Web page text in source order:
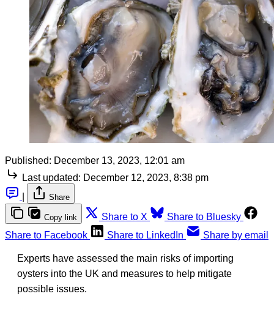
Published: December 13, 2023, 12:01 am
Last updated: December 12, 2023, 8:38 pm
Share
Copy link Share to X
Share to Bluesky
Share to Facebook
Share to LinkedIn Share by email
Experts have assessed the main risks of importing
oysters into the UK and measures to help mitigate
possible issues.